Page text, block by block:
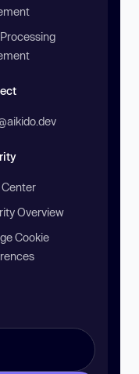
Overview
Cookie